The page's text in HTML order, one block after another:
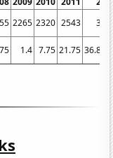
2265 2320 2543
1.4 7.75 21.75